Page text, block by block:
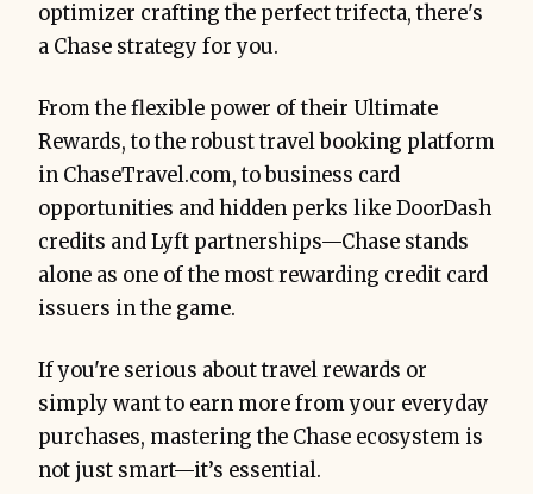
optimizer crafting the perfect trifecta, there's
a Chase strategy for you.
From the flexible power of their Ultimate
Rewards, to the robust travel booking platform
in ChaseTravel.com, to business card
opportunities and hidden perks like DoorDash
credits and Lyft partnerships—Chase stands
alone as one of the most rewarding credit card
issuers in the game.
If you're serious about travel rewards or
simply want to earn more from your everyday
purchases, mastering the Chase ecosystem is
not just smart—it’s essential.